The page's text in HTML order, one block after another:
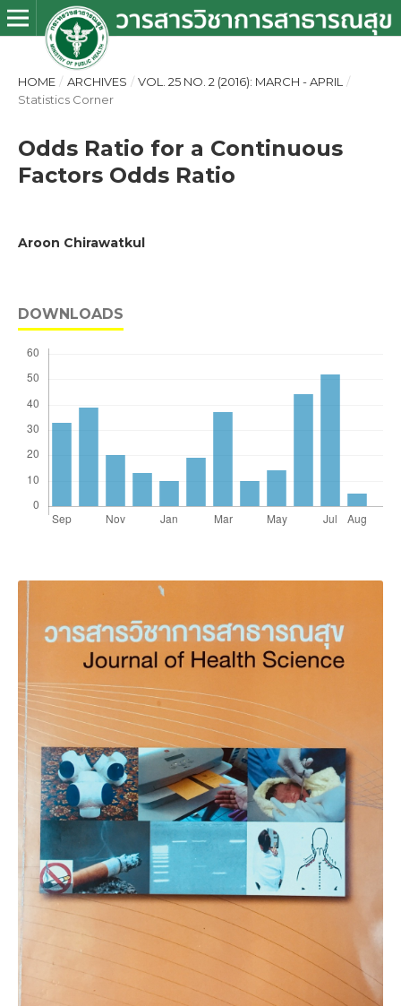
HOME / ARCHIVES / VOL. 25 NO. 2 (2016): MARCH - APRIL
/
Statistics Corner
Odds Ratio for a Continuous
Factors Odds Ratio
Aroon Chirawatkul
DOWNLOADS